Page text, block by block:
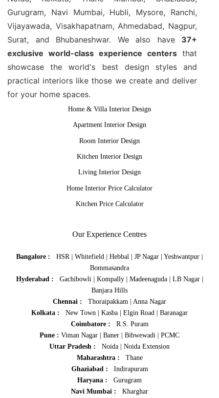
Gurugram, Navi Mumbai, Hubli, Mysore, Ranchi,
Vijayawada, Visakhapatnam, Ahmedabad, Nagpur,
Surat, and Bhubaneshwar. We also have 37+
exclusive world-class experience centers that
showcase the world's best design styles and
practical interiors like those we create and deliver
for your home spaces.
Home & Villa Interior Design
Apartment Interior Design
Room Interior Design
Kitchen Interior Design
Living Interior Design
Home Interior Price Calculator
Kitchen Price Calculator
Our Experience Centres
Bangalore : HSR | Whitefield | Hebbal | JP Nagar | Yeshwantpur |
Bommasandra
Hyderabad :
Gachibowli | Kompally| Madeenaguda| LB Nagar|
Banjara Hills
Chennai :
Thoraipakkam | Anna Nagar
Kolkata :
New Town | Kasba | Elgin Road | Baranagar
Coimbatore :
R.S. Puram
Pune : Viman Nagar | Baner | Bibwewadi | PCMC
Uttar Pradesh : Noida | Noida Extension
Maharashtra :
Thane
Ghaziabad :
Indirapuram
Haryana :
Gurugram
Navi Mumbai :
Kharghar